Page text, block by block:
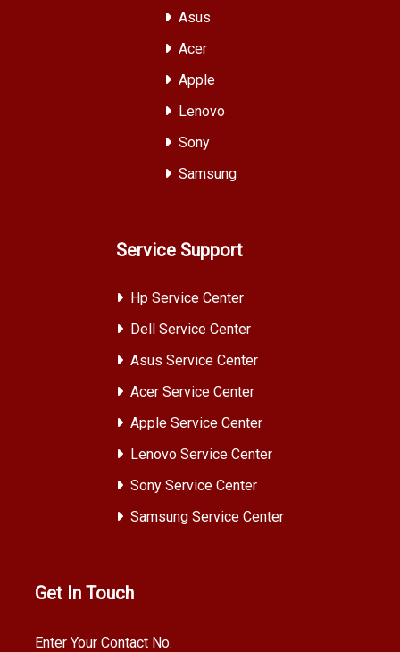
Asus
Acer
Apple
Lenovo
Sony
Samsung
Service Support
Hp Service Center
Dell Service Center
Asus Service Center
Acer Service Center
Apple Service Center
Lenovo Service Center
Sony Service Center
Samsung Service Center
Get In Touch
Enter Your Contact No.